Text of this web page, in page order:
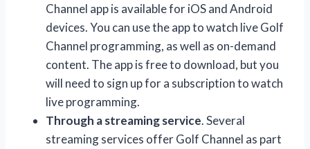
Channel app is available for iOS and Android
devices. You can use the app to watch live Golf
Channel programming, as well as on-demand
content. The app is free to download, but you
will need to sign up for a subscription to watch
live programming.
Through a streaming service. Several
streaming services offer Golf Channel as part